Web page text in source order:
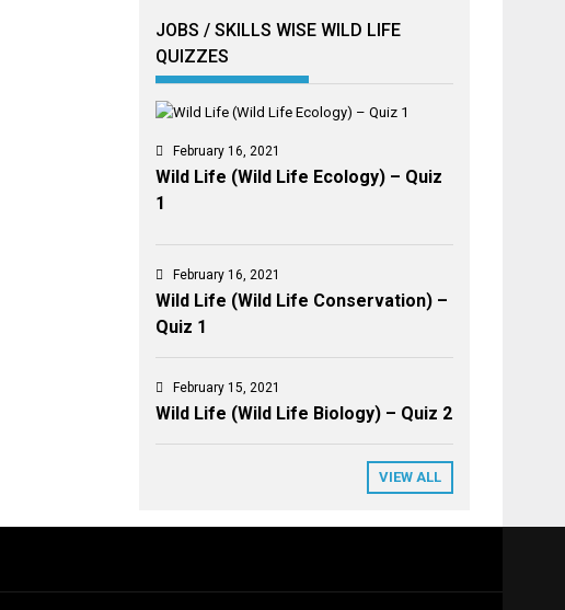
JOBS / SKILLS WISE WILD LIFE
QUIZZES
February 16, 2021
Wild Life (Wild Life Ecology) – Quiz
1
February 16, 2021
Wild Life (Wild Life Conservation) –
Quiz 1
February 15, 2021
Wild Life (Wild Life Biology) – Quiz 2
VIEW ALL